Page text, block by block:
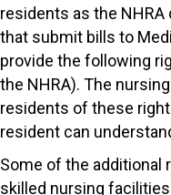
residents as the NHRA
that submit bills to
provide the following
the NHRA). The
residents of these
resident can
Some of the additional
skilled nursing